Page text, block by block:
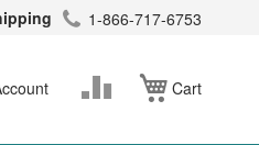
1-866-717-6753
Cart